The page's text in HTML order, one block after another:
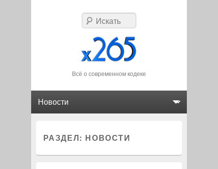
Всё о современном кодеке
Искать
РАЗДЕЛ: НОВОСТИ